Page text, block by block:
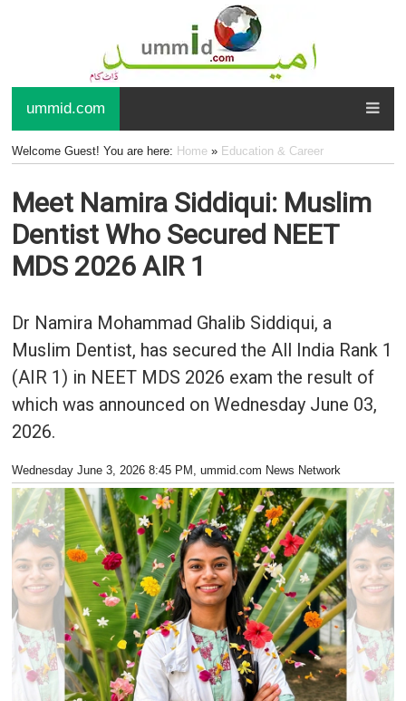
ummid.com
Welcome Guest! You are here: Home» Education & Career
Meet Namira Siddiqui: Muslim
Dentist Who Secured NEET
MDS 2026 AIR 1
Dr Namira Mohammad Ghalib Siddiqui, a
Muslim Dentist, has secured the All India Rank 1
(AIR 1) in NEET MDS 2026 exam the result of
which was announced on Wednesday June 03,
2026.
Wednesday June 3, 2026 8:45 PM , ummid.com News Network